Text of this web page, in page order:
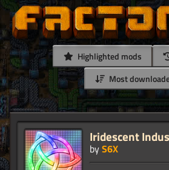
Highlighted mods
Most
Iridescent
byS6X